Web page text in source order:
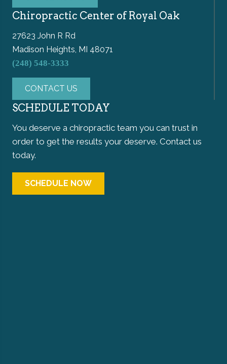
Chiropractic Center of Royal Oak
27623 John R Rd
Madison Heights, MI 48071
(248) 548-3333
CONTACT US
SCHEDULE TODAY
You deserve a chiropractic team you can trust in
order to get the results your deserve. Contact us
today.
SCHEDULE NOW